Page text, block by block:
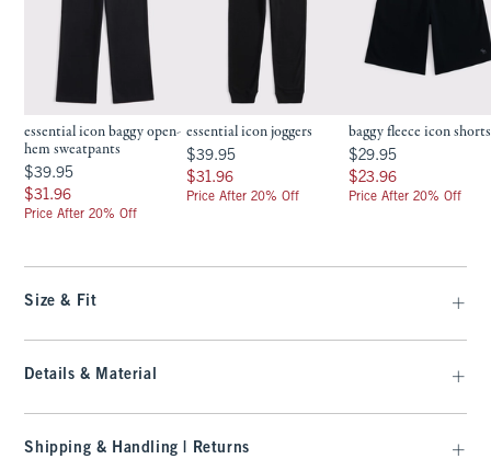
essential icon baggy open-
hem sweatpants
$39.95
$39.95
$31.96
$31.96
Price After 20% Off
essential icon joggers
$39.95
$39.95
$31.96
$31.96
Price After 20% Off
baggy fleece icon shorts
$29.95
$29.95
$23.96
$23.96
Price After 20% Off
Size & Fit
Details & Material
Shipping & Handling | Returns